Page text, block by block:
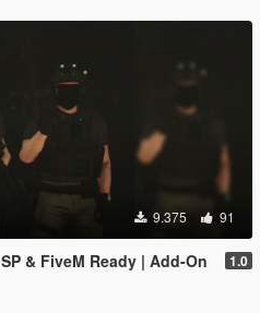
9.375 91
& FiveM Ready | Add-On 1.0